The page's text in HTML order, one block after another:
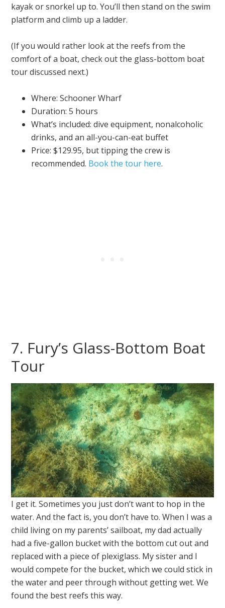
kayak or snorkel up to. You’ll then stand on the swim
platform and climb up a ladder.
(If you would rather look at the reefs from the
comfort of a boat, check out the glass-bottom boat
tour discussed next.)
Where: Schooner Wharf
Duration: 5 hours
What’s included: dive equipment, nonalcoholic
drinks, and an all-you-can-eat buffet
Price: $129.95, but tipping the crew is
recommended. Book the tour here.
7. Fury’s Glass-Bottom Boat
Tour
I get it. Sometimes you just don’t want to hop in the
water. And the fact is, you don’t have to. When I was a
child living on my parents’ sailboat, my dad actually
had a five-gallon bucket with the bottom cut out and
replaced with a piece of plexiglass. My sister and I
would compete for the bucket, which we could stick in
the water and peer through without getting wet. We
found the best reefs this way.